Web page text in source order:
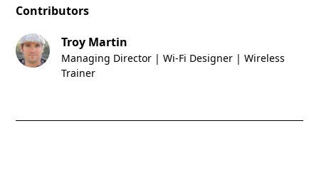
Contributors
Troy Martin
Managing Director | Wi-Fi Designer | Wireless
Trainer